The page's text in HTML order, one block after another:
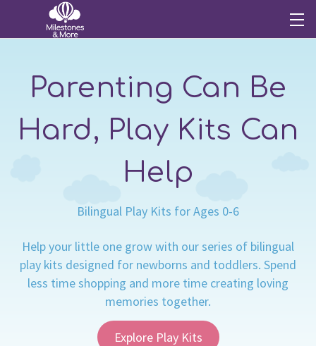
Parenting Can Be
Hard, Play Kits Can
Help
Bilingual Play Kits for Ages 0-6
Help your little one grow with our series of bilingual
play kits designed for newborns and toddlers. Spend
less time shopping and more time creating loving
memories together.
Explore Play Kits